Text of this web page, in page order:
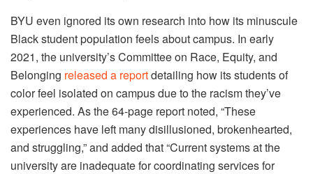
BYU even ignored its own research into how its minuscule
Black student population feels about campus. In early
2021, the university’s Committee on Race, Equity, and
Belonging released a reportdetailing how its students of
color feel isolated on campus due to the racism they’ve
experienced. As the 64-page report noted, “These
experiences have left many disillusioned, brokenhearted,
and struggling,” and added that “Current systems at the
university are inadequate for coordinating services for